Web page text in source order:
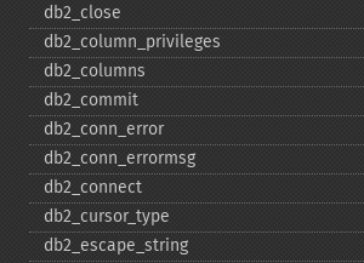
db2_​close
db2_​column_​privileges
db2_​columns
db2_​commit
db2_​conn_​error
db2_​conn_​errormsg
db2_​connect
db2_​cursor_​type
db2_​escape_​string